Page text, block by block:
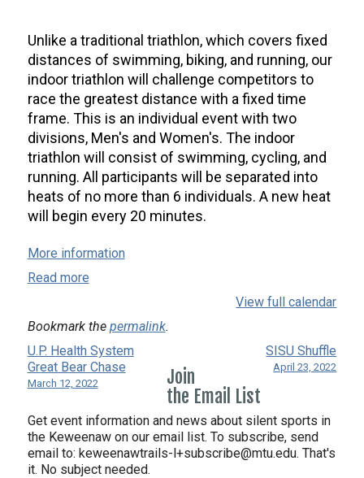
Unlike a traditional triathlon, which covers fixed
distances of swimming, biking, and running, our
indoor triathlon will challenge competitors to
race the greatest distance with a fixed time
frame. This is an individual event with two
divisions, Men's and Women's. The indoor
triathlon will consist of swimming, cycling, and
running. All participants will be separated into
heats of no more than 6 individuals. A new heat
will begin every 20 minutes.
More information
Read more
View full calendar
Bookmark the permalink.
U.P. Health System
Great Bear Chase
March 12, 2022
SISU Shuffle
April 23, 2022
Join
the Email List
Get event information and news about silent sports in
the Keweenaw on our email list. To subscribe, send
email to: keweenawtrails-l+subscribe@mtu.edu. That's
it. No subject needed.